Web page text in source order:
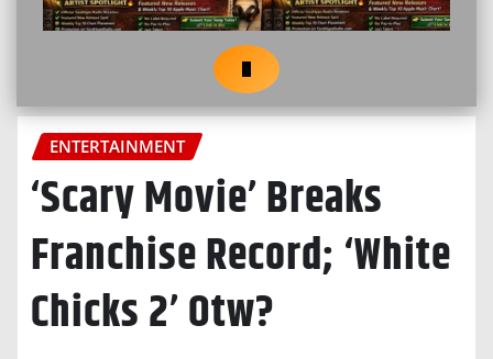
ENTERTAINMENT
‘Scary Movie’ Breaks
Franchise Record; ‘White
Chicks 2’ Otw?